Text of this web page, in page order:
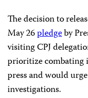
The decision to
May 26pledgeby
visiting CPJ
prioritize combating
press and would
investigations.